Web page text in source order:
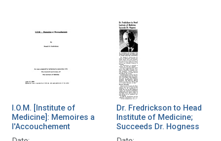
I.O.M. [Institute of
Medicine]: Memoires a
l'Accouchement
Dr. Fredrickson to Head
Institute of Medicine;
Succeeds Dr. Hogness